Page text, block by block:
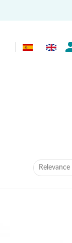
Relevance